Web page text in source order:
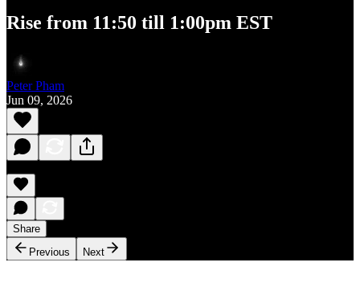
Rise from 11:50 till 1:00pm EST
Peter Pham
Jun 09, 2026
Share
Previous
Next